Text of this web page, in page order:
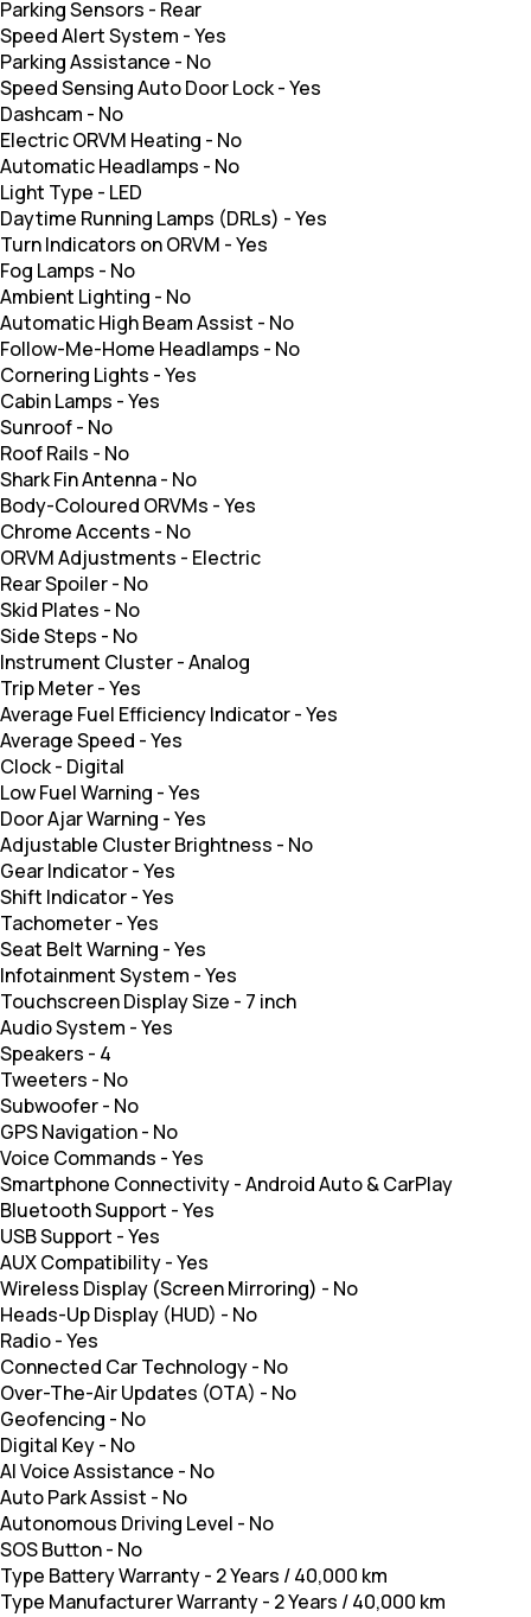
Parking Sensors - Rear
Speed Alert System -Yes
Parking Assistance - No
Speed Sensing Auto Door Lock-Yes
Dashcam - No
Electric ORVM Heating - No
Automatic Headlamps - No
Light Type - LED
Daytime Running Lamps (DRLs) -Yes
Turn Indicators on ORVM -Yes
Fog Lamps - No
Ambient Lighting - No
Automatic High Beam Assist - No
Follow-Me-Home Headlamps - No
Cornering Lights -Yes
Cabin Lamps -Yes
Sunroof- No
Roof Rails - No
Shark Fin Antenna- No
Body-Coloured ORVMs -Yes
Chrome Accents - No
ORVM Adjustments - Electric
Rear Spoiler- No
Skid Plates - No
Side Steps - No
Instrument Cluster-Analog
Trip Meter-Yes
Average Fuel Efficiency Indicator-Yes
Average Speed -Yes
Clock- Digital
Low Fuel Warning -Yes
Door Ajar Warning -Yes
Adjustable Cluster Brightness - No
Gear Indicator-Yes
Shift Indicator-Yes
Tachometer-Yes
Seat Belt Warning -Yes
Infotainment System -Yes
Touchscreen Display Size - 7 inch
Audio System -Yes
Speakers - 4
Tweeters - No
Subwoofer- No
GPS Navigation- No
Voice Commands -Yes
Smartphone Connectivity-Android Auto & CarPlay
Bluetooth Support -Yes
USB Support -Yes
AUX Compatibility-Yes
Wireless Display (Screen Mirroring) - No
Heads-Up Display (HUD) - No
Radio-Yes
Connected Car Technology- No
Over-The-Air Updates (OTA) - No
Geofencing - No
Digital Key- No
AI Voice Assistance - No
Auto Park Assist - No
Autonomous Driving Level - No
SOS Button- No
Type Battery Warranty- 2 Years / 40,000 km
Type Manufacturer Warranty- 2 Years / 40,000 km